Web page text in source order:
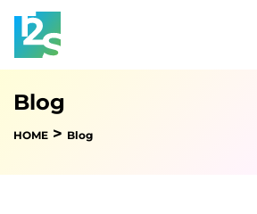
Blog
HOME > Blog